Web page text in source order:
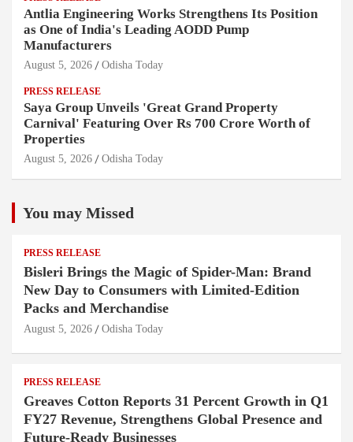
Antlia Engineering Works Strengthens Its Position
as One of India's Leading AODD Pump
Manufacturers
August 5, 2026 Odisha Today
PRESS RELEASE
Saya Group Unveils 'Great Grand Property
Carnival' Featuring Over Rs 700 Crore Worth of
Properties
August 5, 2026 Odisha Today
You may Missed
PRESS RELEASE
Bisleri Brings the Magic of Spider-Man: Brand
New Day to Consumers with Limited-Edition
Packs and Merchandise
August 5, 2026 Odisha Today
PRESS RELEASE
Greaves Cotton Reports 31 Percent Growth in Q1
FY27 Revenue, Strengthens Global Presence and
Future-Ready Businesses